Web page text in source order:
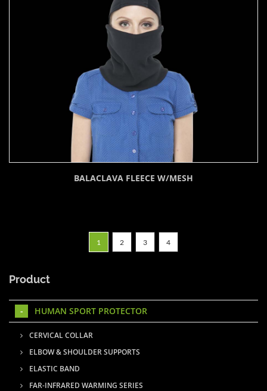
BALACLAVA FLEECE W/MESH
1 2 3 4
Product
HUMAN SPORT PROTECTOR
CERVICAL COLLAR
ELBOW & SHOULDER SUPPORTS
ELASTIC BAND
FAR-INFRARED WARMING SERIES